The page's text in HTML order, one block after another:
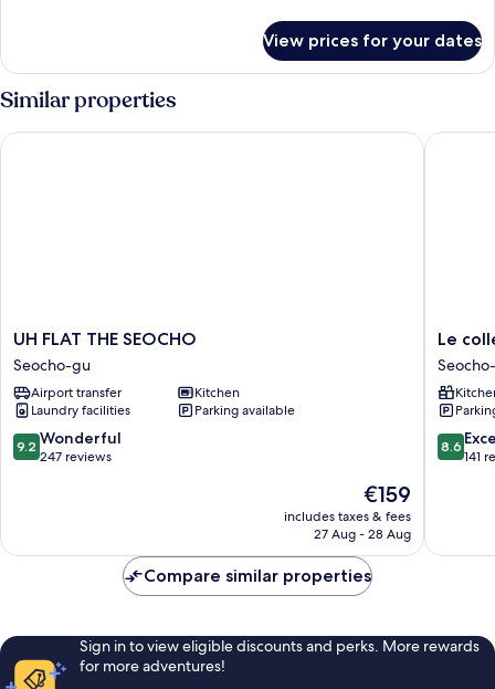
Quadruple
View prices for your dates
Similar properties
UH
FLAT
THE
SEOCHO
Seocho-
gu
UH FLAT THE SEOCHO
Seocho-gu
Airport transfer
Kitchen
Laundry facilities
Parking available
9.2
out
reviews
9.2 Wonderful
247 reviews
The
price
is
€159
includes taxes & fees
27 Aug - 28 Aug
UH FLAT THE SEOCHO
Le
SAC
Signity
Seocho-
gu
Le
8.6
out
reviews
8.6
141
Le
Compare similar properties
Sign in to view eligible discounts and perks. More rewards
for more adventures!